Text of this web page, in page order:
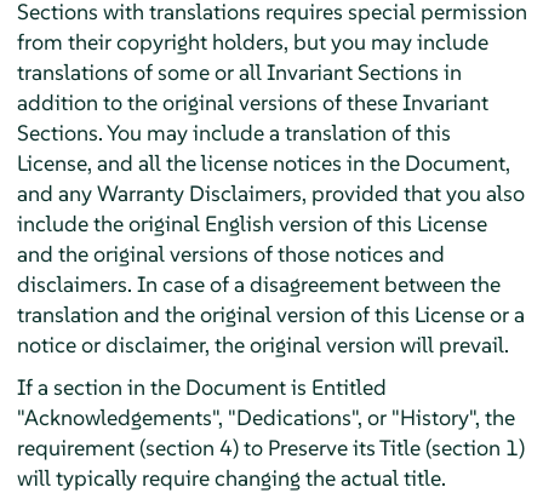
Sections with translations requires special permission
from their copyright holders, but you may include
translations of some or all Invariant Sections in
addition to the original versions of these Invariant
Sections. You may include a translation of this
License, and all the license notices in the Document,
and any Warranty Disclaimers, provided that you also
include the original English version of this License
and the original versions of those notices and
disclaimers. In case of a disagreement between the
translation and the original version of this License or a
notice or disclaimer, the original version will prevail.
If a section in the Document is Entitled
"Acknowledgements", "Dedications", or "History", the
requirement (section 4) to Preserve its Title (section 1)
will typically require changing the actual title.